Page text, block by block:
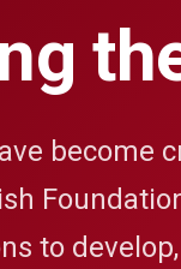
become
to